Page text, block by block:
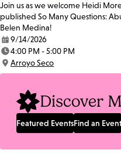
Join us as we welcome Heidi
published So Many Questions:
Belen Medina!
Date:
9/14/2026
Time:
4:00 PM - 5:00 PM
Location:
Arroyo Seco
Discover
Featured EventsFind an Event